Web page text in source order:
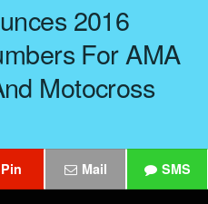
2016
For AMA
Motocross
Pin Mail SMS